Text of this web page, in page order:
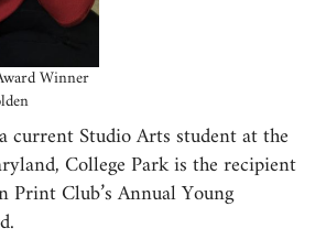
Winner
current Studio Arts student at the
College Park is the recipient
Print Club’s Annual Young